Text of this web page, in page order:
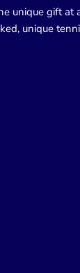
unique gift at
unique